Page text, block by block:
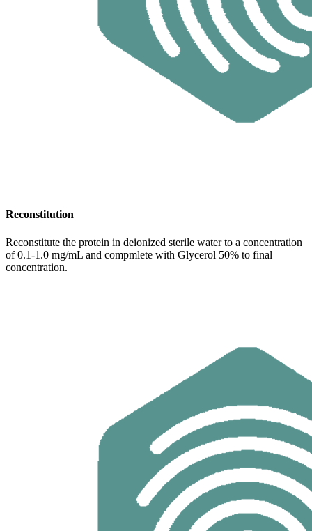
Reconstitution
Reconstitute the protein in deionized sterile water to a concentration
of 0.1-1.0 mg/mL and compmlete with Glycerol 50% to final
concentration.